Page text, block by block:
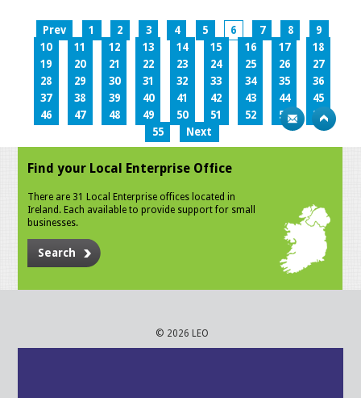
Prev 1 2 3 4 5 6 7 8
9
10
11 12 13 14 15 16 17
18
19
20 21 22 23 24 25 26
27
28
29 30 31 32 33 34 35
36
37
38 39 40 41 42 43 44
45
46
47 48 49 50 51 52 53
54
55
Next
Find your Local Enterprise Office
There are 31 Local Enterprise offices located in
Ireland. Each available to provide support for small
businesses.
Search
© 2026 LEO